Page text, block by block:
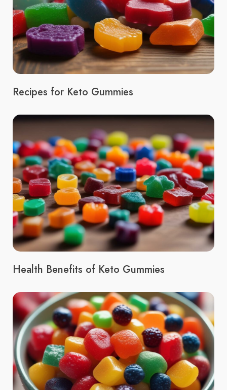
Recipes for Keto Gummies
Health Benefits of Keto Gummies